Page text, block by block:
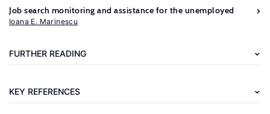
Job search monitoring and assistance for the unemployed
Ioana E. Marinescu
FURTHER READING
KEY REFERENCES
Further
reading
Abbring,
H.,